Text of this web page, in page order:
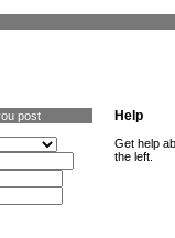
post Help
Get help
the left.